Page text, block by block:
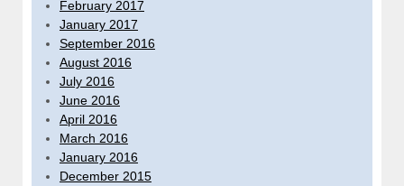
February 2017
January 2017
September 2016
August 2016
July 2016
June 2016
April 2016
March 2016
January 2016
December 2015